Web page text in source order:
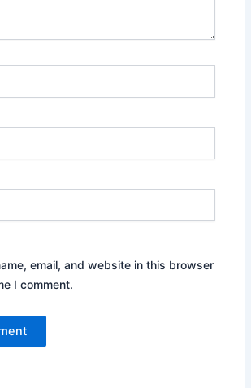
email, and website in this browser
I comment.